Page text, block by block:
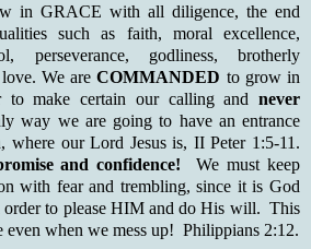
in GRACE with all diligence, the end
such as faith, moral excellence,
perseverance, godliness, brotherly
love. We areCOMMANDED to grow in
to make certain our calling and never
way we are going to have an entrance
where our Lord Jesus is, II Peter 1:5-11.
and confidence!We must keep
with fear and trembling, since it is God
to please HIM and do His will. This
even when we mess up! Philippians 2:12.